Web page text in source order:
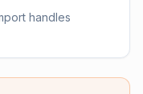
handles